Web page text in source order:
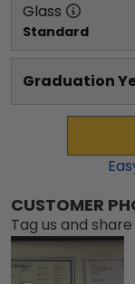
Glass
Standard
Graduation
CUSTOMER
Tag us and